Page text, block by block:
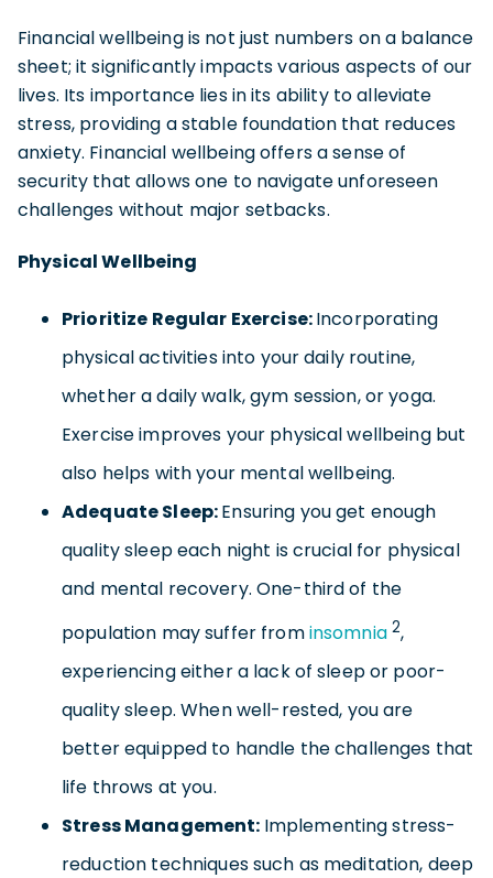
Financial wellbeing is not just numbers on a balance
sheet; it significantly impacts various aspects of our
lives. Its importance lies in its ability to alleviate
stress, providing a stable foundation that reduces
anxiety. Financial wellbeing offers a sense of
security that allows one to navigate unforeseen
challenges without major setbacks.
Physical Wellbeing
Prioritize Regular Exercise:Incorporating
physical activities into your daily routine,
whether a daily walk, gym session, or yoga.
Exercise improves your physical wellbeing but
also helps with your mental wellbeing.
Adequate Sleep:Ensuring you get enough
quality sleep each night is crucial for physical
and mental recovery. One-third of the
population may suffer frominsomnia 2,
experiencing either a lack of sleep or poor-
quality sleep. When well-rested, you are
better equipped to handle the challenges that
life throws at you.
Stress Management: Implementing stress-
reduction techniques such as meditation, deep